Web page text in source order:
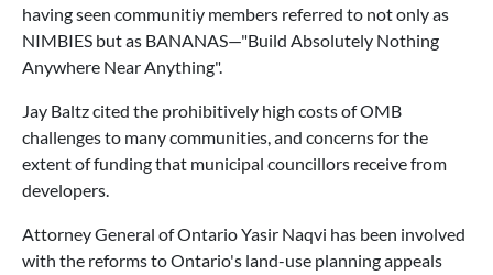
having seen communitiy members referred to not only as
NIMBIES but as BANANAS—"Build Absolutely Nothing
Anywhere Near Anything".
Jay Baltz cited the prohibitively high costs of OMB
challenges to many communities, and concerns for the
extent of funding that municipal councillors receive from
developers.
Attorney General of Ontario Yasir Naqvi has been involved
with the reforms to Ontario's land-use planning appeals